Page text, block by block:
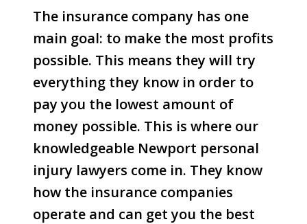
The insurance company has one
main goal: to make the most profits
possible. This means they will try
everything they know in order to
pay you the lowest amount of
money possible. This is where our
knowledgeable Newport personal
injury lawyers come in. They know
how the insurance companies
operate and can get you the best